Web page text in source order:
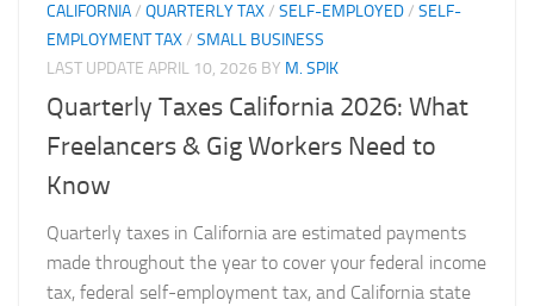
CALIFORNIA/ QUARTERLY TAX/ SELF-EMPLOYED/ SELF-
EMPLOYMENT TAX/ SMALL BUSINESS
LAST UPDATE APRIL 10, 2026 BY M. SPIK
Quarterly Taxes California 2026: What
Freelancers & Gig Workers Need to
Know
Quarterly taxes in California are estimated payments
made throughout the year to cover your federal income
tax, federal self-employment tax, and California state